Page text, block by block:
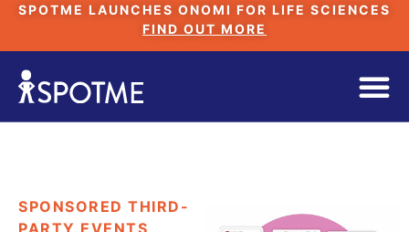
SPOTME LAUNCHES ONOMI FOR LIFE SCIENCES
FIND OUT MORE
SPONSORED THIRD-
PARTY EVENTS